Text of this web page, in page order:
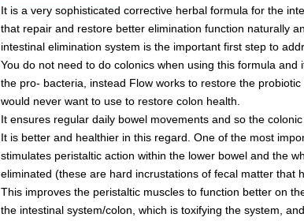
It is a very sophisticated corrective herbal formula for the
that repair and restore better elimination function naturally
intestinal elimination system is the important first step to
You do not need to do colonics when using this formula and
the pro- bacteria, instead Flow works to restore the probiotic
would never want to use to restore colon health.
It ensures regular daily bowel movements and so the colonic
It is better and healthier in this regard. One of the most
stimulates peristaltic action within the lower bowel and the
eliminated (these are hard incrustations of fecal matter that
This improves the peristaltic muscles to function better on
the intestinal system/colon, which is toxifying the system, and